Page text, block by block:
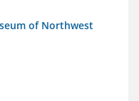
of Northwest